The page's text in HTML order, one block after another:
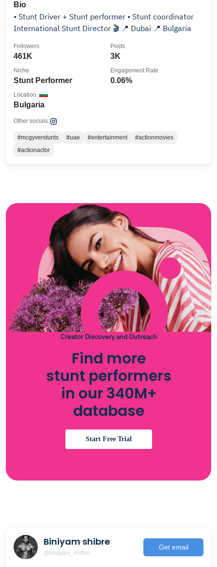
Bio
• Stunt Driver + Stunt performer • Stunt coordinator
International Stunt Director 🎬 📍 Dubai 📍 Bulgaria
461K
Followers
3K
Posts
Stunt Performer
Niche
0.06%
Engagement Rate
Bulgaria
Location
Other socials:
#mcgyverstunts #uae #entertainment
#actionmovies
#actionactor
Creator Discovery and Outreach
Find more
stunt performers
in our 340M+
database
Start Free Trial
Biniyam shibre
@biniyam_shibre
Get email